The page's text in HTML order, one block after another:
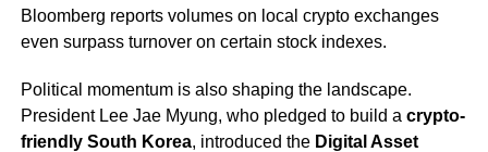
Bloomberg reports volumes on local crypto exchanges
even surpass turnover on certain stock indexes.
Political momentum is also shaping the landscape.
President Lee Jae Myung, who pledged to build a crypto-
friendly South Korea, introduced the Digital Asset